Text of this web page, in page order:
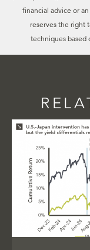
financial advice or
reserves the right
techniques based